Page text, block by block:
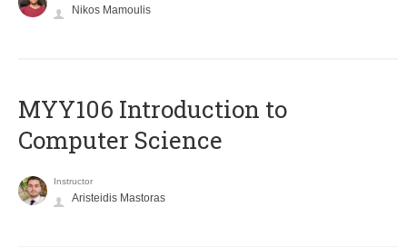
Nikos Mamoulis
MYY106 Introduction to
Computer Science
Instructor
Aristeidis Mastoras